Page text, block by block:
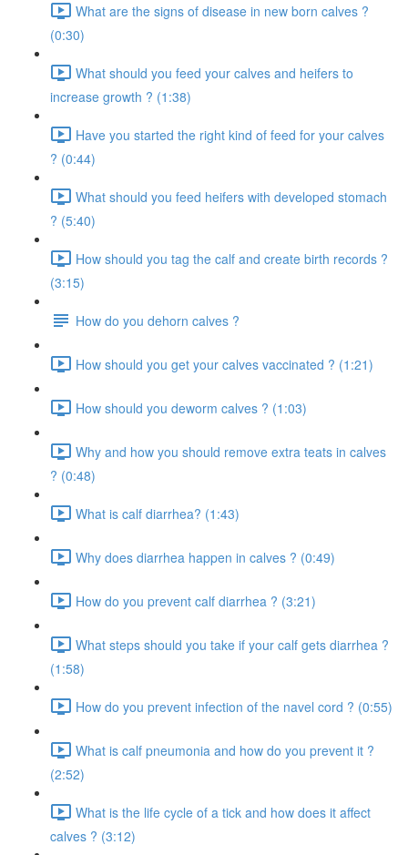
What are the signs of disease in new born calves ?
(0:30)
What should you feed your calves and heifers to
increase growth ? (1:38)
Have you started the right kind of feed for your calves
? (0:44)
What should you feed heifers with developed stomach
? (5:40)
How should you tag the calf and create birth records ?
(3:15)
How do you dehorn calves ?
How should you get your calves vaccinated ? (1:21)
How should you deworm calves ? (1:03)
Why and how you should remove extra teats in calves
? (0:48)
What is calf diarrhea? (1:43)
Why does diarrhea happen in calves ? (0:49)
How do you prevent calf diarrhea ? (3:21)
What steps should you take if your calf gets diarrhea ?
(1:58)
How do you prevent infection of the navel cord ? (0:55)
What is calf pneumonia and how do you prevent it ?
(2:52)
What is the life cycle of a tick and how does it affect
calves ? (3:12)